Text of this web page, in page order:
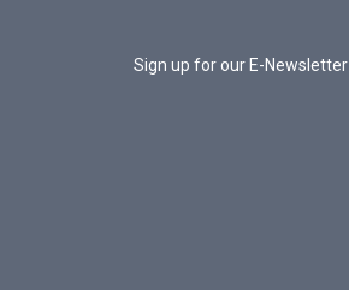
Sign up for our E-Newsletter